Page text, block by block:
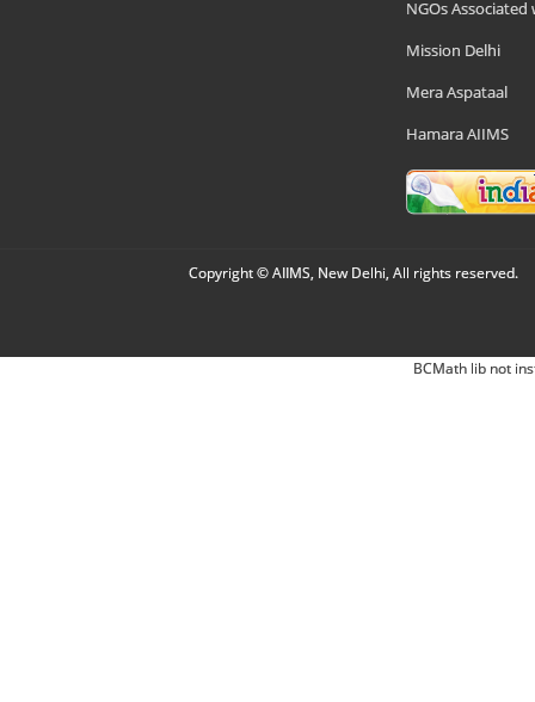
NGOs Associated
Mission Delhi
Mera Aspataal
Hamara AIIMS
Copyright © AIIMS, New Delhi, All rights reserved.
BCMath lib not